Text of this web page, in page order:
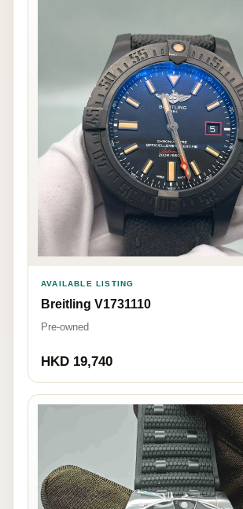
AVAILABLE LISTING
Breitling V1731110
Pre-owned
HKD 19,740